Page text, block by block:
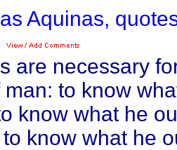
Aquinas,
are necessary
to know
know what he
know what he